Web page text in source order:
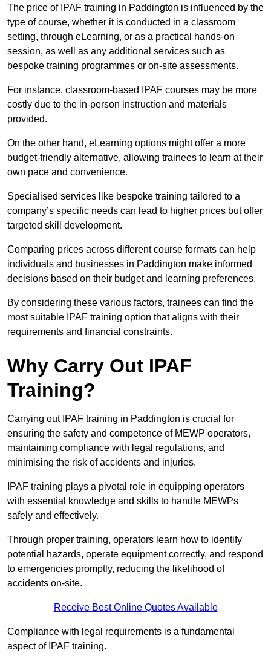
The price of IPAF training in Paddington is influenced by the
type of course, whether it is conducted in a classroom
setting, through eLearning, or as a practical hands-on
session, as well as any additional services such as
bespoke training programmes or on-site assessments.
For instance, classroom-based IPAF courses may be more
costly due to the in-person instruction and materials
provided.
On the other hand, eLearning options might offer a more
budget-friendly alternative, allowing trainees to learn at their
own pace and convenience.
Specialised services like bespoke training tailored to a
company’s specific needs can lead to higher prices but offer
targeted skill development.
Comparing prices across different course formats can help
individuals and businesses in Paddington make informed
decisions based on their budget and learning preferences.
By considering these various factors, trainees can find the
most suitable IPAF training option that aligns with their
requirements and financial constraints.
Why Carry Out IPAF
Training?
Carrying out IPAF training in Paddington is crucial for
ensuring the safety and competence of MEWP operators,
maintaining compliance with legal regulations, and
minimising the risk of accidents and injuries.
IPAF training plays a pivotal role in equipping operators
with essential knowledge and skills to handle MEWPs
safely and effectively.
Through proper training, operators learn how to identify
potential hazards, operate equipment correctly, and respond
to emergencies promptly, reducing the likelihood of
accidents on-site.
Receive Best Online Quotes Available
Compliance with legal requirements is a fundamental
aspect of IPAF training.